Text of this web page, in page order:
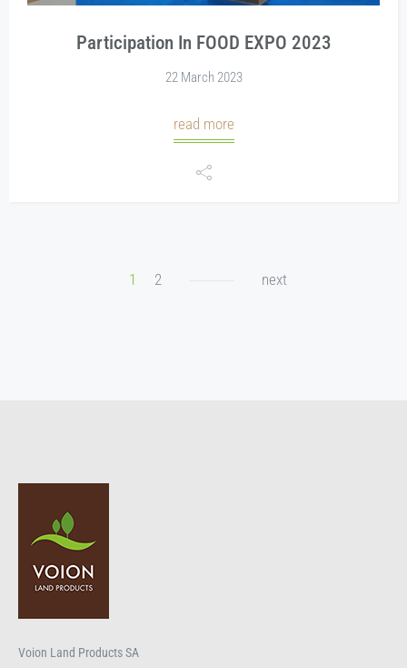
Participation In FOOD EXPO 2023
22 March 2023
read more
1 2 next
Voion Land Products SA